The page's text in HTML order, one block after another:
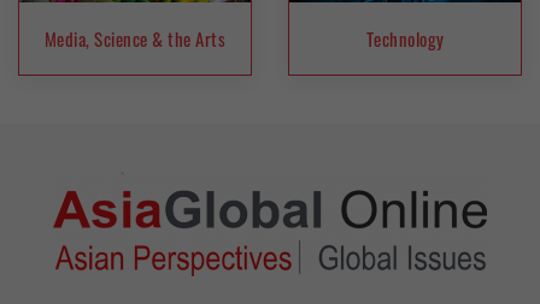
Media, Science & the Arts Technology